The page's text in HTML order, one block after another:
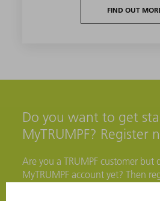
FIND OUT
Do you want to get
MyTRUMPF? Register
Are you a TRUMPF customer but
MyTRUMPF account yet? Then